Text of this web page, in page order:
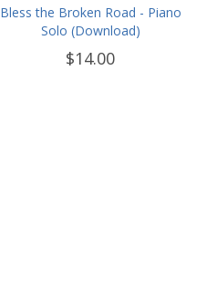
Bless the Broken Road - Piano
Solo (Download)
$14.00